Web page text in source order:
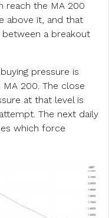
reach the MA 200
above it, and that
a breakout
pressure is
200. The close
at that level is
The next daily
which force